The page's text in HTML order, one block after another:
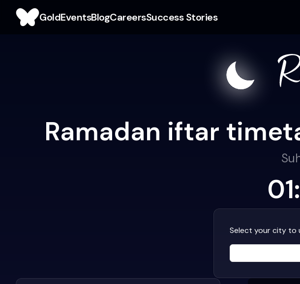
GoldEventsBlogCareersSuccess Stories
Ramadan iftar
Select your city to